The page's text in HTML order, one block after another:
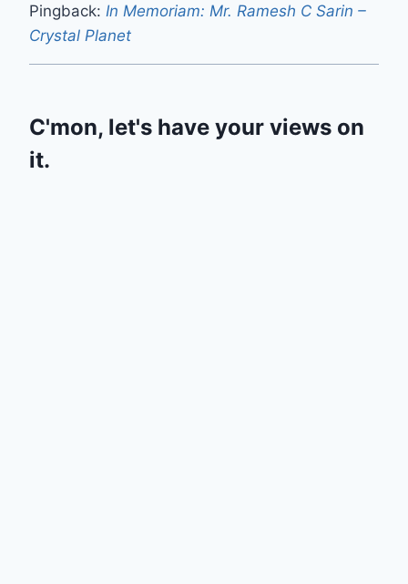
Pingback: In Memoriam: Mr. Ramesh C Sarin –
Crystal Planet
C'mon, let's have your views on
it.